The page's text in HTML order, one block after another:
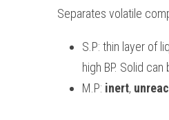
Separates volatile
S.P: thin layer of
high BP. Solid
M.P: inert,